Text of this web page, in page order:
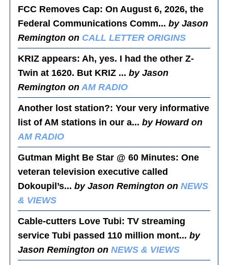
FCC Removes Cap: On August 6, 2026, the
Federal Communications Comm...by Jason
Remington on CALL LETTER ORIGINS
KRIZ appears: Ah, yes. I had the other Z-
Twin at 1620. But KRIZ ...by Jason
Remington onAM RADIO
Another lost station?: Your very informative
list of AM stations in our a...by Howard on
AM RADIO
Gutman Might Be Star @ 60 Minutes: One
veteran television executive called
Dokoupil’s...by Jason Remington onNEWS
& VIEWS
Cable-cutters Love Tubi: TV streaming
service Tubi passed 110 million mont...by
Jason Remington onNEWS & VIEWS